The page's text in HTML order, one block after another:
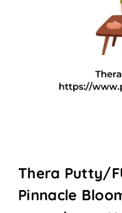
Thera Putty/
Pinnacle